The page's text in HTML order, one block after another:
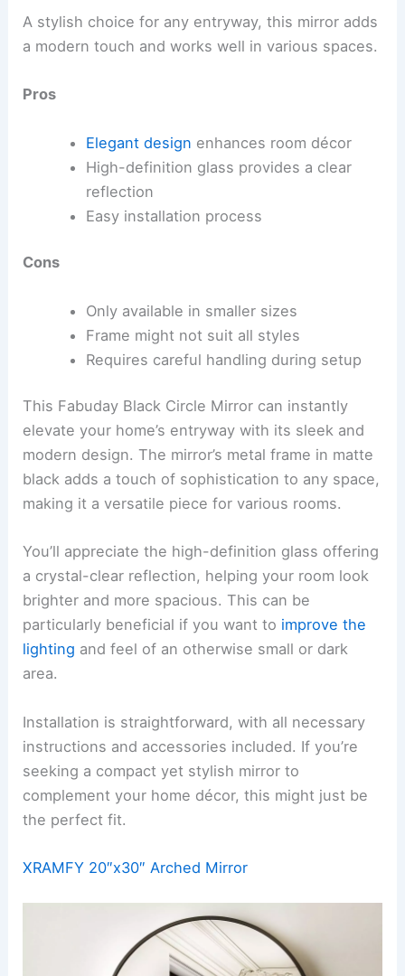
A stylish choice for any entryway, this mirror adds
a modern touch and works well in various spaces.
Pros
Elegant design enhances room décor
High-definition glass provides a clear
reflection
Easy installation process
Cons
Only available in smaller sizes
Frame might not suit all styles
Requires careful handling during setup
This Fabuday Black Circle Mirror can instantly
elevate your home’s entryway with its sleek and
modern design. The mirror’s metal frame in matte
black adds a touch of sophistication to any space,
making it a versatile piece for various rooms.
You’ll appreciate the high-definition glass offering
a crystal-clear reflection, helping your room look
brighter and more spacious. This can be
particularly beneficial if you want to improve the
lighting and feel of an otherwise small or dark
area.
Installation is straightforward, with all necessary
instructions and accessories included. If you’re
seeking a compact yet stylish mirror to
complement your home décor, this might just be
the perfect fit.
XRAMFY 20″x30″ Arched Mirror